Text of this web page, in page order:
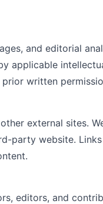
and editorial
applicable
written
external sites.
party website.
editors, and